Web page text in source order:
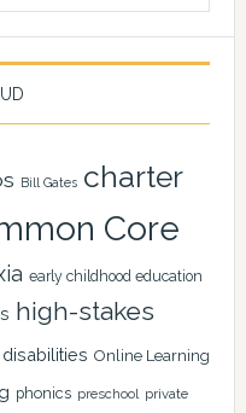
Bill Gates charter
Core
early childhood education
high-stakes
Online Learning
phonics preschool private